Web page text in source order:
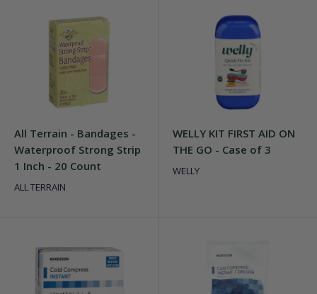
All Terrain - Bandages -
Waterproof Strong Strip
1 Inch - 20 Count
ALL TERRAIN
WELLY KIT FIRST AID ON
THE GO - Case of 3
WELLY